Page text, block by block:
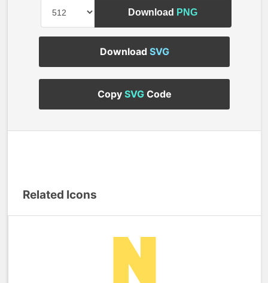
Download PNG
Download SVG
Copy SVGCode
Related Icons